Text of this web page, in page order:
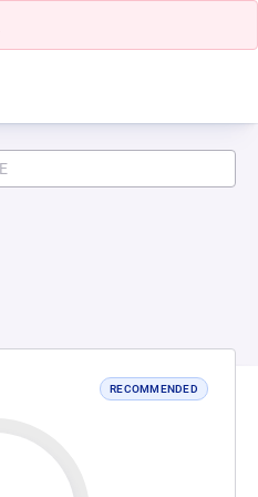
RECOMMENDED